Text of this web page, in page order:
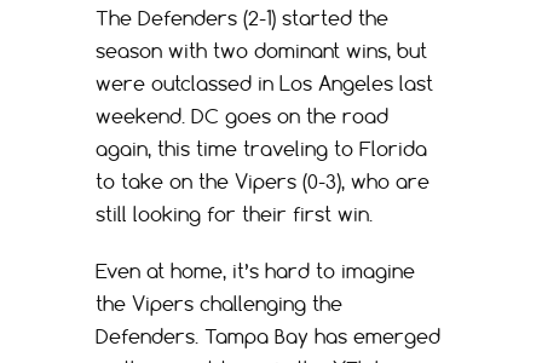
The Defenders (2-1) started the
season with two dominant wins, but
were outclassed in Los Angeles last
weekend. DC goes on the road
again, this time traveling to Florida
to take on the Vipers (0-3), who are
still looking for their first win.
Even at home, it’s hard to imagine
the Vipers challenging the
Defenders. Tampa Bay has emerged